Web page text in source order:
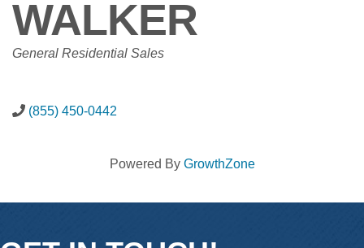
WALKER
CATEGORIES
General Residential Sales
(855) 450-0442
Powered By GrowthZone